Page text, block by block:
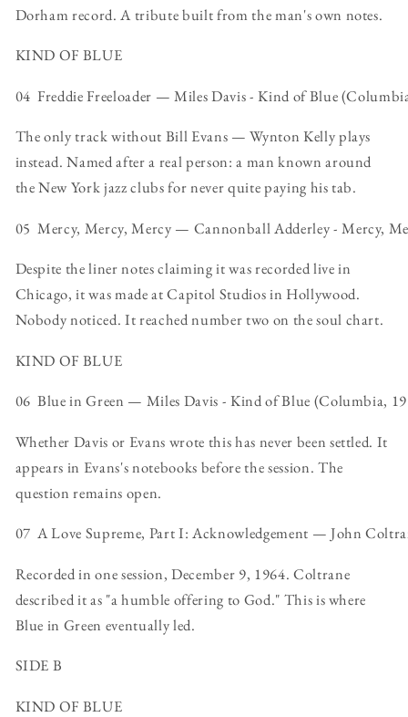
Dorham record. A tribute built from the man's own notes.
KIND OF BLUE
04 Freddie Freeloader — Miles Davis - Kind of Blue
The only track without Bill Evans — Wynton Kelly plays
instead. Named after a real person: a man known around
the New York jazz clubs for never quite paying his tab.
05 Mercy, Mercy, Mercy — Cannonball Adderley - Mercy,
Despite the liner notes claiming it was recorded live in
Chicago, it was made at Capitol Studios in Hollywood.
Nobody noticed. It reached number two on the soul chart.
KIND OF BLUE
06 Blue in Green — Miles Davis - Kind of Blue (Columbia,
Whether Davis or Evans wrote this has never been settled. It
appears in Evans's notebooks before the session. The
question remains open.
07 A Love Supreme, Part I: Acknowledgement — John
Recorded in one session, December 9, 1964. Coltrane
described it as "a humble offering to God." This is where
Blue in Green eventually led.
SIDE B
KIND OF BLUE